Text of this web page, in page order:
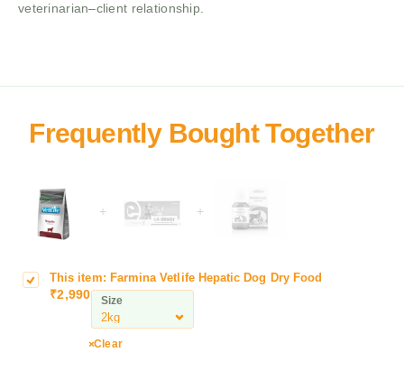
veterinarian–client relationship.
+ +
F
This item: Farmina Vetlife Hepatic Dog Dry Food
₹2,990 Size
Clear